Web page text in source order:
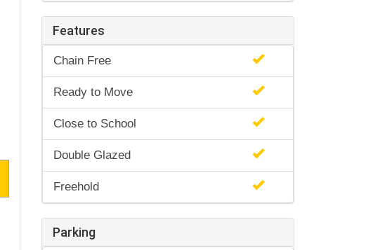
Features
Chain Free
Ready to Move
Close to School
Double Glazed
Freehold
Parking